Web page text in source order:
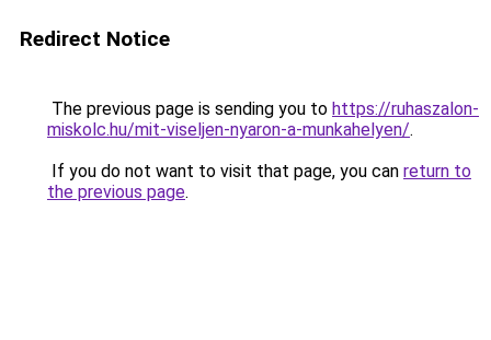
Redirect Notice
The previous page is sending you to https://ruhaszalon-
miskolc.hu/mit-viseljen-nyaron-a-munkahelyen/.
If you do not want to visit that page, you can return to
the previous page.